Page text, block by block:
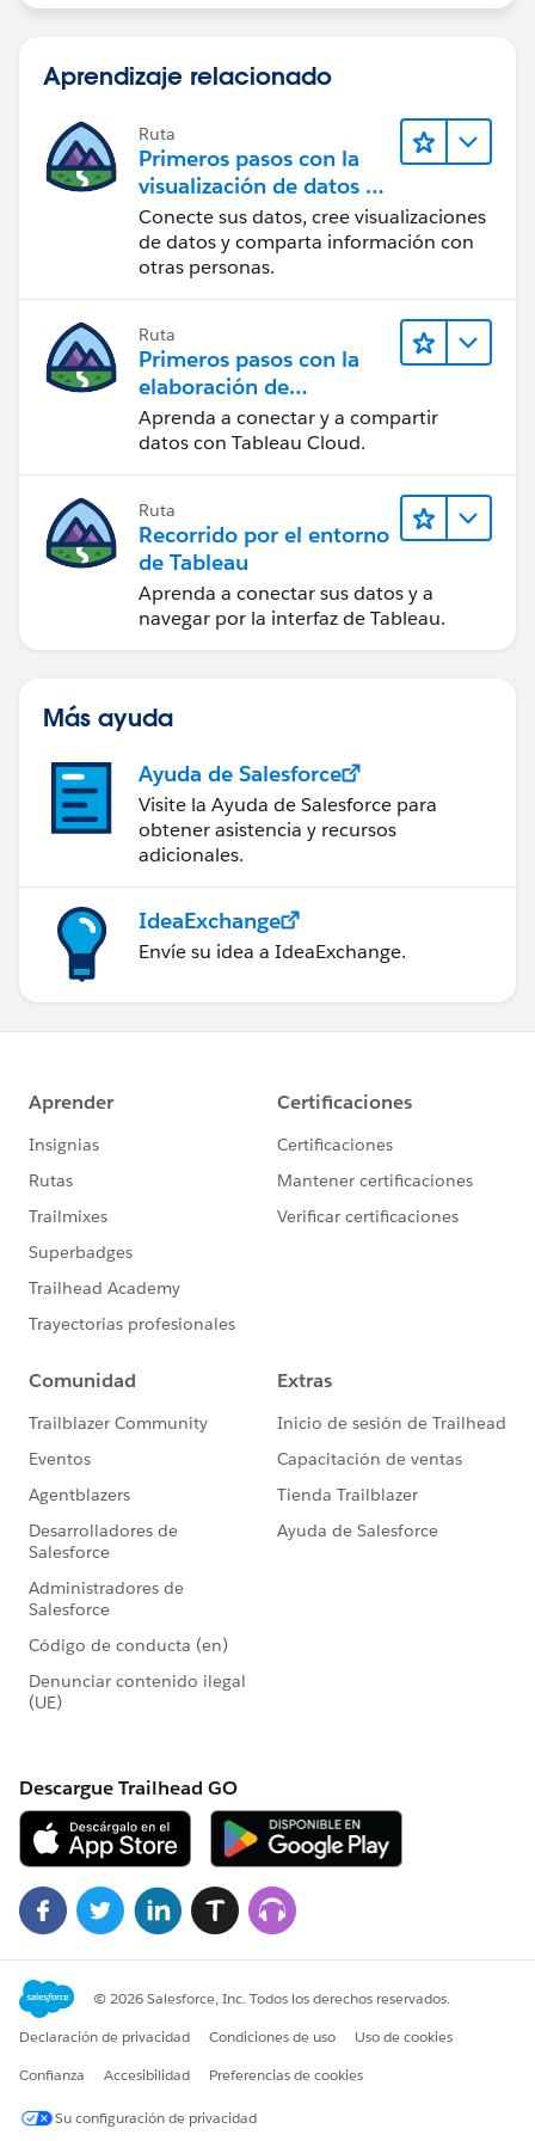
Aprendizaje relacionado
Ruta
Primeros pasos con la
visualización de datos en
Tableau Desktop
Conecte sus datos, cree visualizaciones
de datos y comparta información con
otras personas.
Ruta
Primeros pasos con la
elaboración de
contenido web en
Tableau Cloud
Aprenda a conectar y a compartir
datos con Tableau Cloud.
Ruta
Recorrido por el entorno
de Tableau
Aprenda a conectar sus datos y a
navegar por la interfaz de Tableau.
Más ayuda
Ayuda de Salesforce
Visite la Ayuda de Salesforce para
obtener asistencia y recursos
adicionales.
IdeaExchange
Envíe su idea a IdeaExchange.